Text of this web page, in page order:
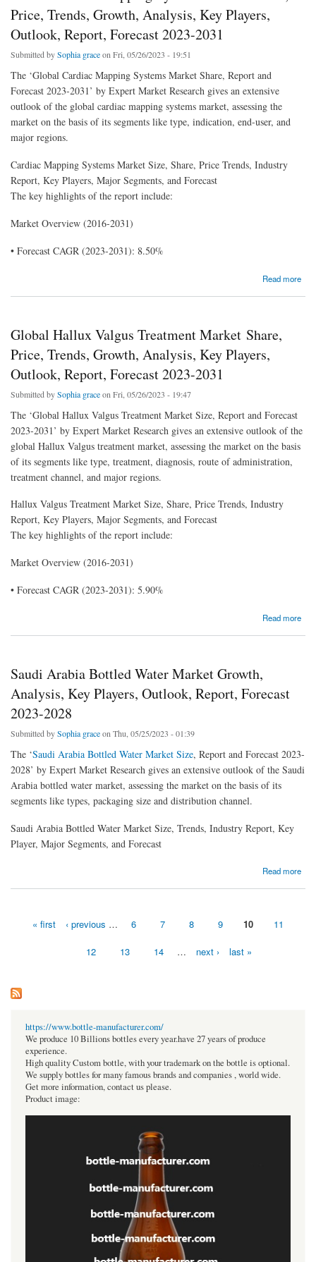
Price, Trends, Growth, Analysis, Key Players,
Outlook, Report, Forecast 2023-2031
Submitted bySophia graceon Fri, 05/26/2023 - 19:51
The ‘Global Cardiac Mapping Systems Market Share, Report and
Forecast 2023-2031’ by Expert Market Research gives an extensive
outlook of the global cardiac mapping systems market, assessing the
market on the basis of its segments like type, indication, end-user, and
major regions.
Cardiac Mapping Systems Market Size, Share, Price Trends, Industry
Report, Key Players, Major Segments, and Forecast
The key highlights of the report include:
Market Overview (2016-2031)
• Forecast CAGR (2023-2031): 8.50%
Read more
about Global Cardiac Mapping Systems Market Share, Price, Trends, Growth, Analysis,
Global Hallux Valgus Treatment Market Share,
Price, Trends, Growth, Analysis, Key Players,
Outlook, Report, Forecast 2023-2031
Submitted bySophia graceon Fri, 05/26/2023 - 19:47
The ‘Global Hallux Valgus Treatment Market Size, Report and Forecast
2023-2031’ by Expert Market Research gives an extensive outlook of the
global Hallux Valgus treatment market, assessing the market on the basis
of its segments like type, treatment, diagnosis, route of administration,
treatment channel, and major regions.
Hallux Valgus Treatment Market Size, Share, Price Trends, Industry
Report, Key Players, Major Segments, and Forecast
The key highlights of the report include:
Market Overview (2016-2031)
• Forecast CAGR (2023-2031): 5.90%
Read more
about Global Hallux Valgus Treatment Market Share, Price, Trends, Growth, Analysis,
Saudi Arabia Bottled Water Market Growth,
Analysis, Key Players, Outlook, Report, Forecast
2023-2028
Submitted bySophia graceon Thu, 05/25/2023 - 01:39
The ‘Saudi Arabia Bottled Water Market Size, Report and Forecast 2023-
2028’ by Expert Market Research gives an extensive outlook of the Saudi
Arabia bottled water market, assessing the market on the basis of its
segments like types, packaging size and distribution channel.
Saudi Arabia Bottled Water Market Size, Trends, Industry Report, Key
Player, Major Segments, and Forecast
Read more
about Saudi Arabia Bottled Water Market Growth, Analysis, Key Players, Outlook, Report,
« first ‹ previous … 6 7 8 9 10 11
12 13 14 … next › last »
https://www.bottle-manufacturer.com/
We produce 10 Billions bottles every year.have 27 years of produce
experience.
High quality Custom bottle, with your trademark on the bottle is optional.
We supply bottles for many famous brands and companies , world wide.
Get more information, contact us please.
Product image: